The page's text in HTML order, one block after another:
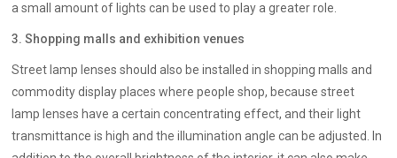
a small amount of lights can be used to play a greater role.
3. Shopping malls and exhibition venues
Street lamp lenses should also be installed in shopping malls and
commodity display places where people shop, because street
lamp lenses have a certain concentrating effect, and their light
transmittance is high and the illumination angle can be adjusted. In